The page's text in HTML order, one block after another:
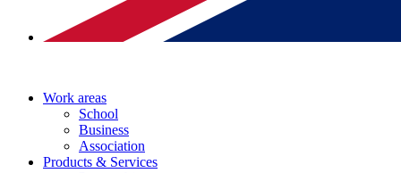
Work areas
School
Business
Association
Products & Services